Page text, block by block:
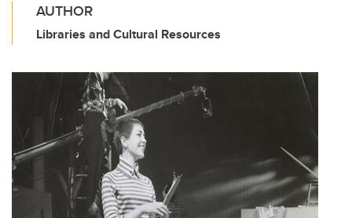
AUTHOR
Libraries and Cultural Resources